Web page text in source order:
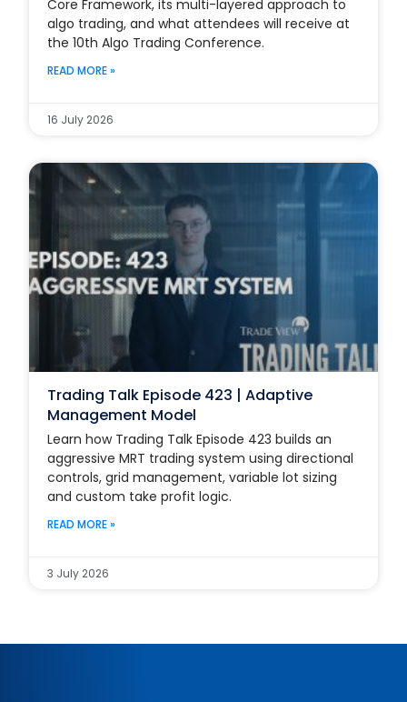
Core Framework, its multi-layered approach to
algo trading, and what attendees will receive at
the 10th Algo Trading Conference.
READ MORE »
16 July 2026
Trading Talk Episode 423 | Adaptive
Management Model
Learn how Trading Talk Episode 423 builds an
aggressive MRT trading system using directional
controls, grid management, variable lot sizing
and custom take profit logic.
READ MORE »
3 July 2026